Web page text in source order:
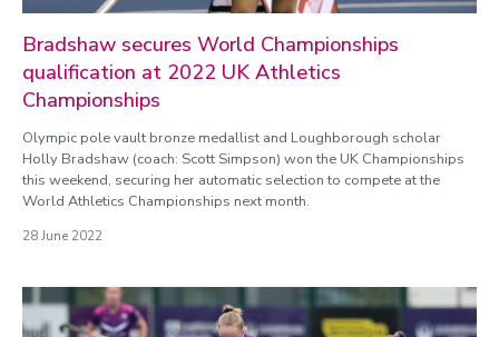
Bradshaw secures World Championships
qualification at 2022 UK Athletics
Championships
Olympic pole vault bronze medallist and Loughborough scholar
Holly Bradshaw (coach: Scott Simpson) won the UK Championships
this weekend, securing her automatic selection to compete at the
World Athletics Championships next month.
28 June 2022